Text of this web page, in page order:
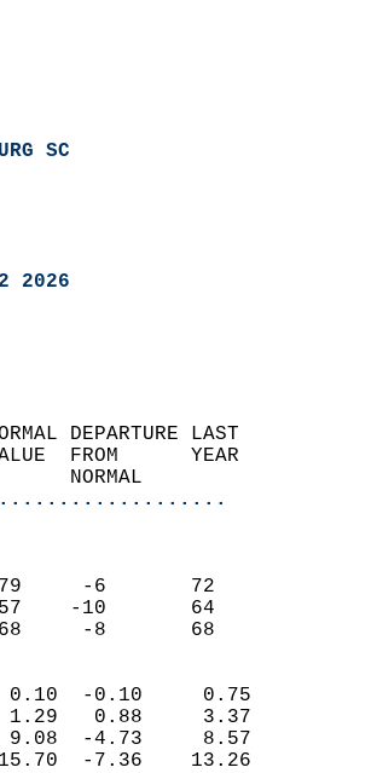
SC
2026
NORMAL DEPARTURE LAST
VALUE  FROM      YEAR
NORMAL
(F)
79     -6       72
57    -10       64
68     -8       68
(IN)
0.10  -0.10     0.75
1.29   0.88     3.37
9.08  -4.73     8.57
15.70  -7.36    13.26